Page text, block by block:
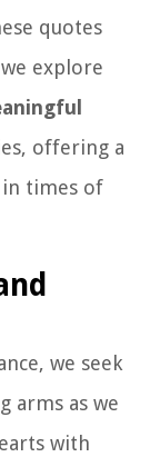
quotes
we explore
offering a
in times of
we seek
arms as we
with